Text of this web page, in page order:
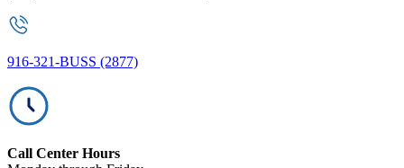
916-321-BUSS (2877)
Call Center Hours